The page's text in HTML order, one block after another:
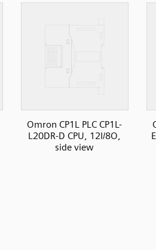
Omron CP1L PLC CP1L-
L20DR-D CPU, 12I/8O,
side view